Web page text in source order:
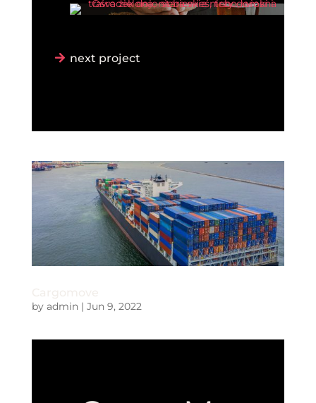
next project
by admin| Jun 9, 2022